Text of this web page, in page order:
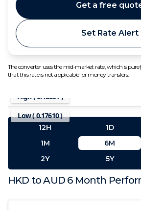
Set Rate Alert
Get a free
The converter uses the mid-market rate, which is
that this rate is not applicable for money transfers.
HKD toAUD 6 Month
High ( 0.18651 )
Low (0.17610)
12H 1D
1M
6M
2Y
5Y